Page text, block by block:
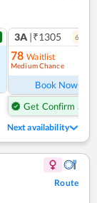
3A |₹1305 6
78 Waitlist
Medium Chance
Book Now
Get Confirm Seat
Next availability
Route